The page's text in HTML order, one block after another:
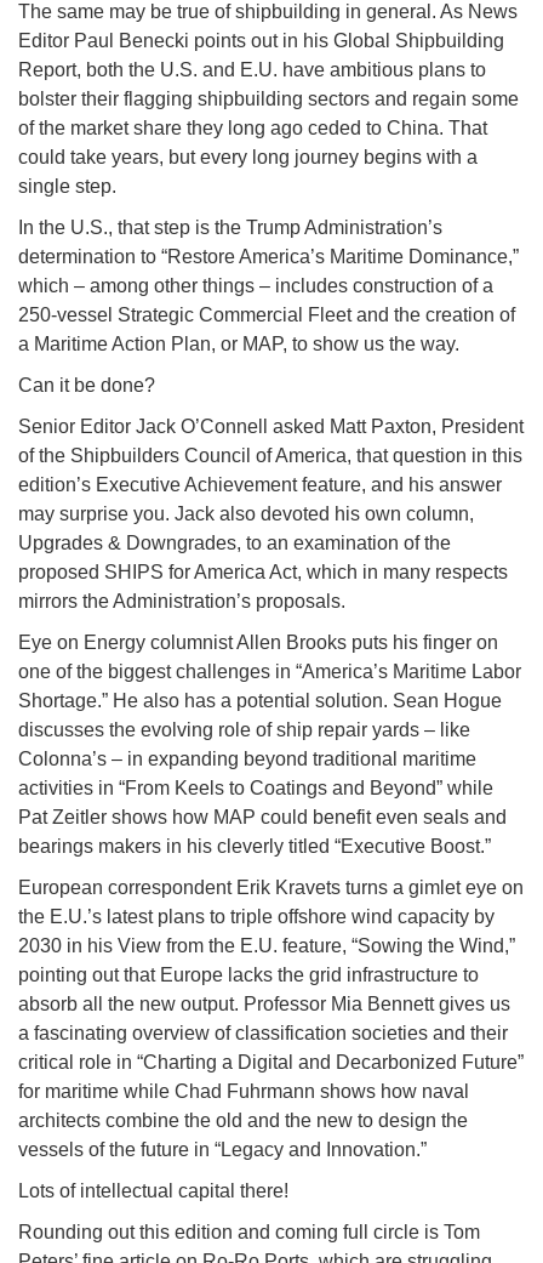
The same may be true of shipbuilding in general. As News
Editor Paul Benecki points out in his Global Shipbuilding
Report, both the U.S. and E.U. have ambitious plans to
bolster their flagging shipbuilding sectors and regain some
of the market share they long ago ceded to China. That
could take years, but every long journey begins with a
single step.
In the U.S., that step is the Trump Administration’s
determination to “Restore America’s Maritime Dominance,”
which – among other things – includes construction of a
250-vessel Strategic Commercial Fleet and the creation of
a Maritime Action Plan, or MAP, to show us the way.
Can it be done?
Senior Editor Jack O’Connell asked Matt Paxton, President
of the Shipbuilders Council of America, that question in this
edition’s Executive Achievement feature, and his answer
may surprise you. Jack also devoted his own column,
Upgrades & Downgrades, to an examination of the
proposed SHIPS for America Act, which in many respects
mirrors the Administration’s proposals.
Eye on Energy columnist Allen Brooks puts his finger on
one of the biggest challenges in “America’s Maritime Labor
Shortage.” He also has a potential solution. Sean Hogue
discusses the evolving role of ship repair yards – like
Colonna’s – in expanding beyond traditional maritime
activities in “From Keels to Coatings and Beyond” while
Pat Zeitler shows how MAP could benefit even seals and
bearings makers in his cleverly titled “Executive Boost.”
European correspondent Erik Kravets turns a gimlet eye on
the E.U.’s latest plans to triple offshore wind capacity by
2030 in his View from the E.U. feature, “Sowing the Wind,”
pointing out that Europe lacks the grid infrastructure to
absorb all the new output. Professor Mia Bennett gives us
a fascinating overview of classification societies and their
critical role in “Charting a Digital and Decarbonized Future”
for maritime while Chad Fuhrmann shows how naval
architects combine the old and the new to design the
vessels of the future in “Legacy and Innovation.”
Lots of intellectual capital there!
Rounding out this edition and coming full circle is Tom